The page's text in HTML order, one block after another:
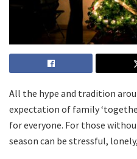
All the hype and tradition
expectation of family
for everyone. For those
season can be stressful,